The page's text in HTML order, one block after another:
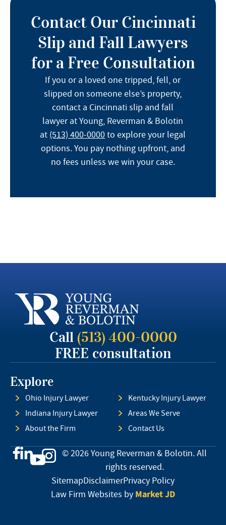
Contact Our Cincinnati
Slip and Fall Lawyers
for a Free Consultation
If you or a loved one tripped, fell, or
slipped on someone else’s property,
contact a Cincinnati slip and fall
lawyer at Young, Reverman & Bolotin
at (513) 400-0000 to explore your legal
options. You pay nothing upfront, and
no fees unless we win your case.
Call (513) 400-0000
FREE consultation
Explore
Ohio Injury Lawyer
Kentucky Injury Lawyer
Indiana Injury Lawyer
Areas We Serve
About the Firm
Contact Us
© 2026 Young Reverman & Bolotin. All
rights reserved.
SitemapDisclaimerPrivacy Policy
Law Firm Websites by Market JD